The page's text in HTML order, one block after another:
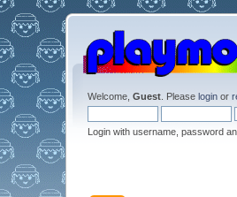
Welcome, Guest. Please loginor
Login with username, password